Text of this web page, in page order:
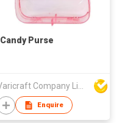
Candy Purse
Enquire